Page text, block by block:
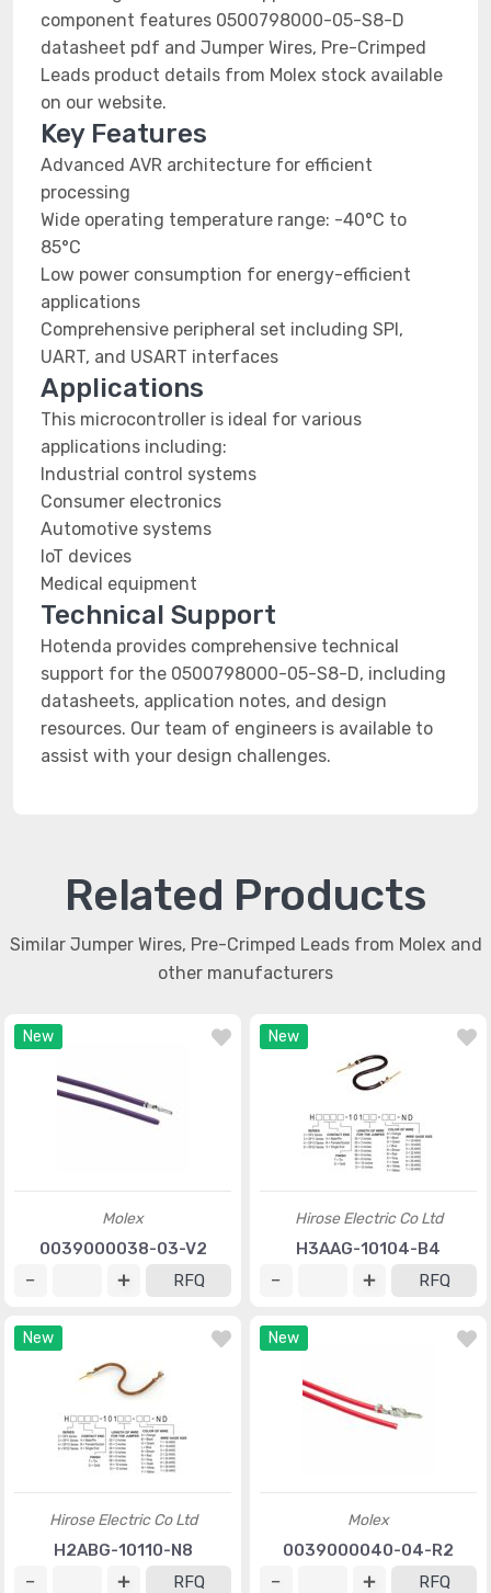
component features 0500798000-05-S8-D
datasheet pdf and Jumper Wires, Pre-Crimped
Leads product details from Molex stock available
on our website.
Key Features
Advanced AVR architecture for efficient
processing
Wide operating temperature range: -40°C to
85°C
Low power consumption for energy-efficient
applications
Comprehensive peripheral set including SPI,
UART, and USART interfaces
Applications
This microcontroller is ideal for various
applications including:
Industrial control systems
Consumer electronics
Automotive systems
IoT devices
Medical equipment
Technical Support
Hotenda provides comprehensive technical
support for the 0500798000-05-S8-D, including
datasheets, application notes, and design
resources. Our team of engineers is available to
assist with your design challenges.
Related Products
Similar Jumper Wires, Pre-Crimped Leads from Molex and
other manufacturers
New
Molex
0039000038-03-V2
RFQ
New
Hirose Electric Co Ltd
H3AAG-10104-B4
RFQ
New
Hirose Electric Co Ltd
H2ABG-10110-N8
RFQ
New
Molex
0039000040-04-R2
RFQ